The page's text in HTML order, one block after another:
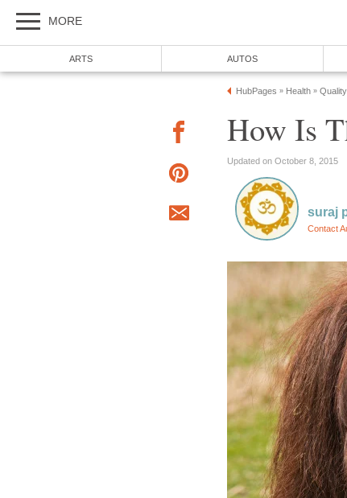
MORE
ARTS AUTOS
HubPages » Health »
How Is
Updated on October 8, 2015
suraj
Contact